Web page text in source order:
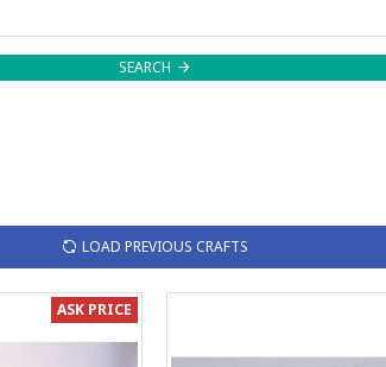
SEARCH
LOAD PREVIOUS CRAFTS
ASK PRICE